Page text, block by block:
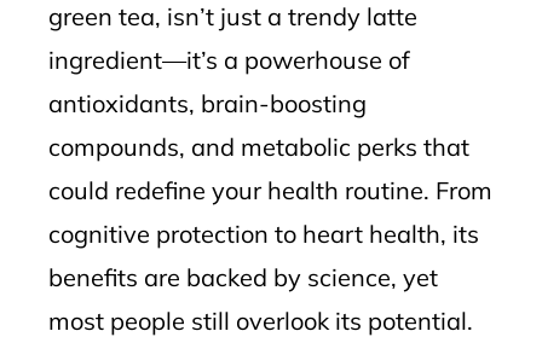
green tea, isn’t just a trendy latte
ingredient—it’s a powerhouse of
antioxidants, brain-boosting
compounds, and metabolic perks that
could redefine your health routine. From
cognitive protection to heart health, its
benefits are backed by science, yet
most people still overlook its potential.